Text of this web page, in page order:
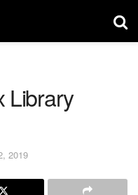
Library
2019